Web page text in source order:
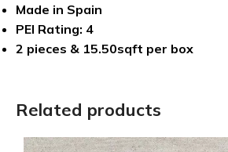
Made in Spain
PEI Rating: 4
2 pieces & 15.50sqft per box
Related products